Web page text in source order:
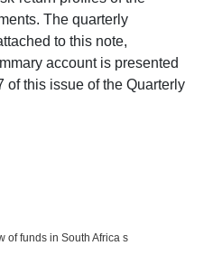
The quarterly
to this note,
account is presented
of this issue of the Quarterly
of funds in South Africa s